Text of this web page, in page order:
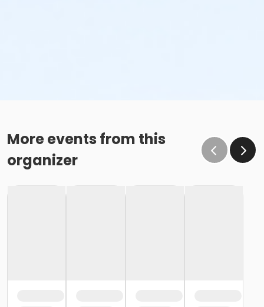
More events from this
organizer